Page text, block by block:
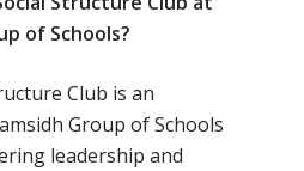
of Schools?
Club is an
Group of Schools
leadership and